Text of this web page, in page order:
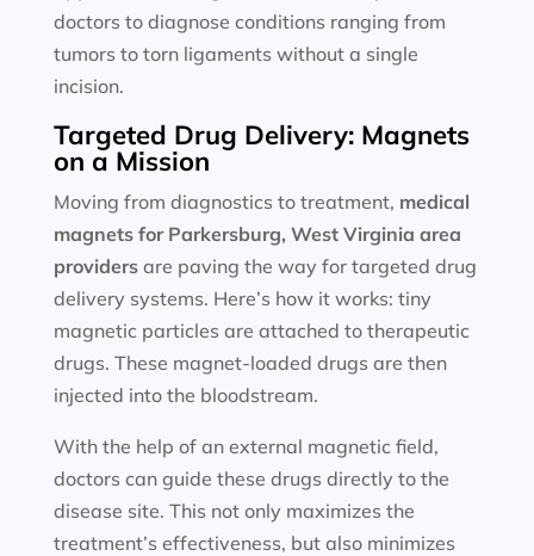
doctors to diagnose conditions ranging from
tumors to torn ligaments without a single
incision.
Targeted Drug Delivery: Magnets
on a Mission
Moving from diagnostics to treatment, medical
magnets for Parkersburg, West Virginia area
providersare paving the way for targeted drug
delivery systems. Here’s how it works: tiny
magnetic particles are attached to therapeutic
drugs. These magnet-loaded drugs are then
injected into the bloodstream.
With the help of an external magnetic field,
doctors can guide these drugs directly to the
disease site. This not only maximizes the
treatment’s effectiveness, but also minimizes